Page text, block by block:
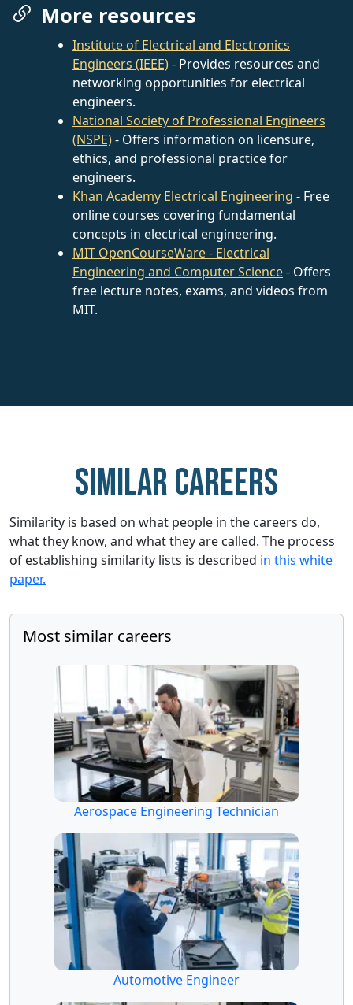
More resources
Institute of Electrical and Electronics
Engineers (IEEE)- Provides resources and
networking opportunities for electrical
engineers.
National Society of Professional Engineers
(NSPE)- Offers information on licensure,
ethics, and professional practice for
engineers.
Khan Academy Electrical Engineering - Free
online courses covering fundamental
concepts in electrical engineering.
MIT OpenCourseWare - Electrical
Engineering and Computer Science- Offers
free lecture notes, exams, and videos from
MIT.
Similar careers
Similarity is based on what people in the careers do,
what they know, and what they are called. The process
of establishing similarity lists is described in this white
paper.
Most similar careers
Aerospace Engineering Technician
Automotive Engineer